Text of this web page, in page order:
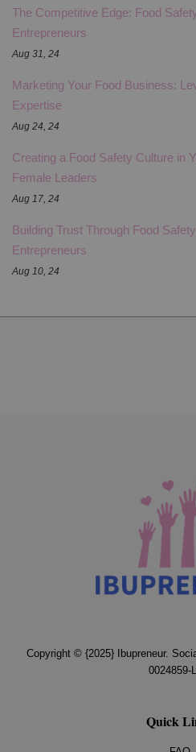
The Competitive Edge: Food
Entrepreneurs
Aug 31, 24
Marketing Your Food Business:
Expertise
Aug 24, 24
Creating a Food Safety Culture in
Female Leaders
Aug 17, 24
Building Trust Through Food
Entrepreneurs
Aug 10, 24
Copyright © {2025} Ibupreneur.
0024859-
Quick